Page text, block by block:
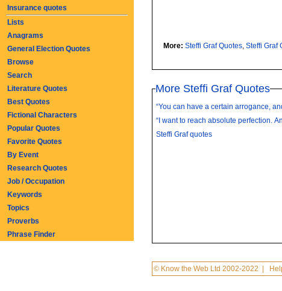
More: Steffi Graf Quotes, Steffi Graf
More Steffi Graf Quotes
“You can have a certain arrogance,
“I want to reach absolute perfection.
Steffi Graf quotes
© Know the Web Ltd 2002-2022
Insurance quotes
Lists
Anagrams
General Election Quotes
Browse
Search
Literature Quotes
Best Quotes
Fictional Characters
Popular Quotes
Favorite Quotes
By Event
Research Quotes
Job / Occupation
Keywords
Topics
Proverbs
Phrase Finder